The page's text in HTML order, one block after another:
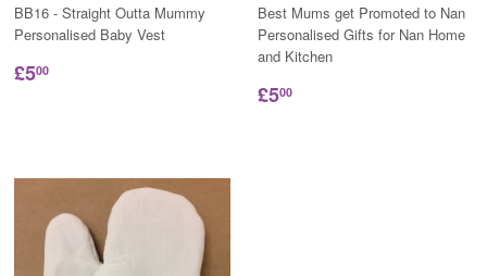
BB16 - Straight Outta Mummy
Personalised Baby Vest
£500
Best Mums get Promoted to Nan
Personalised Gifts for Nan Home
and Kitchen
£500